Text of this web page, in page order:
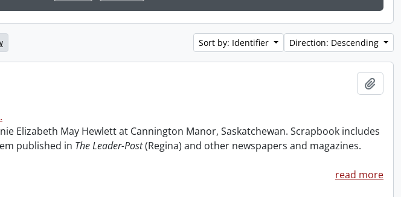
Sort by: Identifier Direction: Descending
Elizabeth May Hewlett at Cannington Manor, Saskatchewan. Scrapbook includes
published in The Leader-Post(Regina) and other newspapers and magazines.
read more